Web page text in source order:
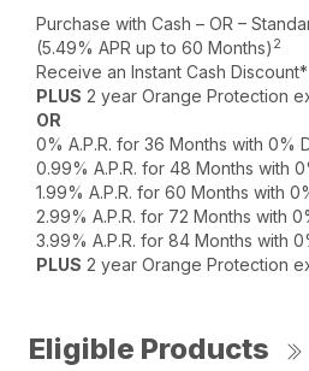
Purchase with Cash – OR –
(5.49% APR up to 60 Months) 2
Receive an Instant Cash Discount*
PLUS 2 year Orange Protection
OR
0% A.P.R. for 36 Months with 0%
0.99% A.P.R. for 48 Months with
1.99% A.P.R. for 60 Months with
2.99% A.P.R. for 72 Months with
3.99% A.P.R. for 84 Months with
PLUS 2 year Orange Protection
Eligible Products